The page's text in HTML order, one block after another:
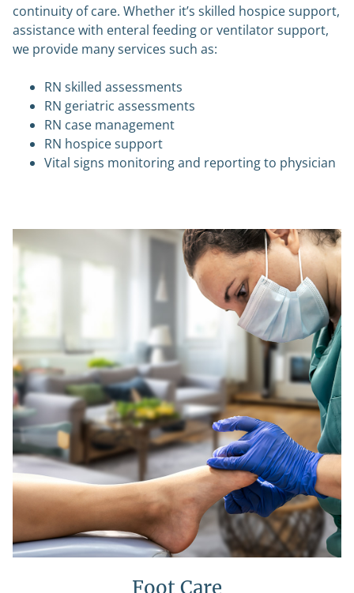
continuity of care. Whether it’s skilled hospice support,
assistance with enteral feeding or ventilator support,
we provide many services such as:
RN skilled assessments
RN geriatric assessments
RN case management
RN hospice support
Vital signs monitoring and reporting to physician
Foot Care